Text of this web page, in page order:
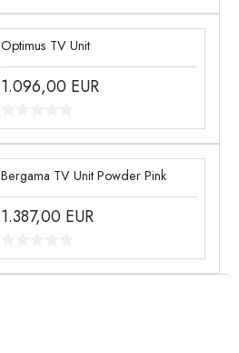
Optimus TV Unit
1.096,00 EUR
Bergama TV Unit Powder Pink
1.387,00 EUR